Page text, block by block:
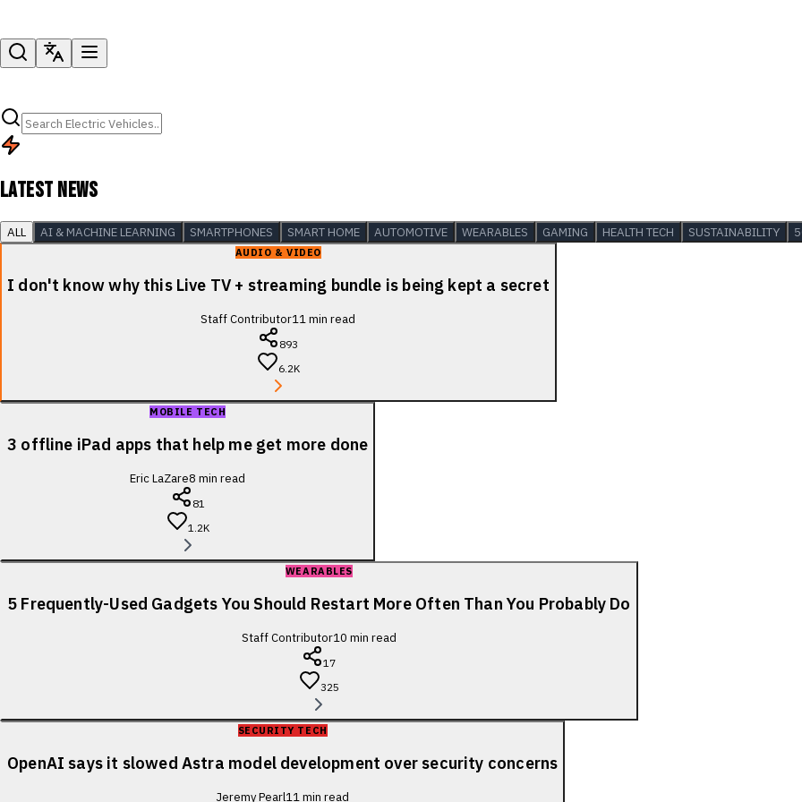
LATEST NEWS
ALL AI & MACHINE LEARNING SMARTPHONES SMART HOME AUTOMOTIVE WEARABLES GAMING HEALTH TECH SUSTAINABILITY
AUDIO & VIDEO
I don't know why this Live TV + streaming bundle is being kept a secret
Staff Contributor11min read
893
6.2K
MOBILE TECH
3 offline iPad apps that help me get more done
Eric LaZare8 min read
81
1.2K
WEARABLES
5 Frequently-Used Gadgets You Should Restart More Often Than You Probably Do
Staff Contributor10 min read
17
325
SECURITY TECH
OpenAI says it slowed Astra model development over security concerns
Jeremy Pearl11min read